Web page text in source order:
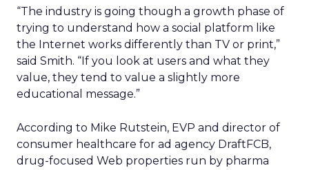
“The industry is going though a growth phase of
trying to understand how a social platform like
the Internet works differently than TV or print,”
said Smith. “If you look at users and what they
value, they tend to value a slightly more
educational message.”
According to Mike Rutstein, EVP and director of
consumer healthcare for ad agency DraftFCB,
drug-focused Web properties run by pharma